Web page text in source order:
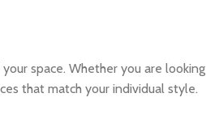
space. Whether you are looking
that match your individual style.